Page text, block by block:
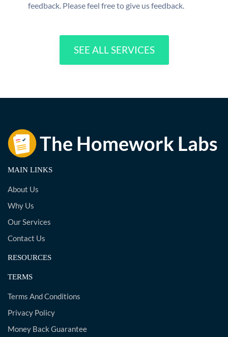
feedback. Please feel free to give us feedback.
SEE ALL SERVICES
MAIN LINKS
About Us
Why Us
Our Services
Contact Us
RESOURCES
TERMS
Terms And Conditions
Privacy Policy
Money Back Guarantee